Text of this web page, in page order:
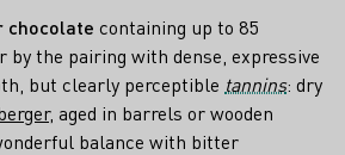
chocolate containing up to 85
by the pairing with dense, expressive
but clearly perceptible tannins: dry
, aged in barrels or wooden
balance with bitter